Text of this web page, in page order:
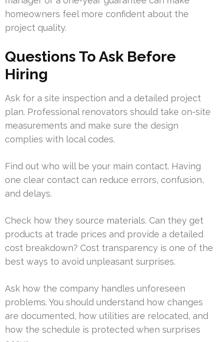
homeowners feel more confident about the
project quality.
Questions To Ask Before
Hiring
Ask for a site inspection and a detailed project
plan. Professional renovators should take on-site
measurements and make sure the design
complies with local codes.
Find out who will be your main contact. Having
one clear contact can reduce errors, confusion,
and delays.
Check how they source materials. Can they get
products at trade prices and provide a detailed
cost breakdown? Cost transparency is one of the
best ways to avoid unpleasant surprises.
Ask how the company handles unforeseen
problems. You should understand how changes
are documented, how utilities are relocated, and
how the schedule is protected when surprises